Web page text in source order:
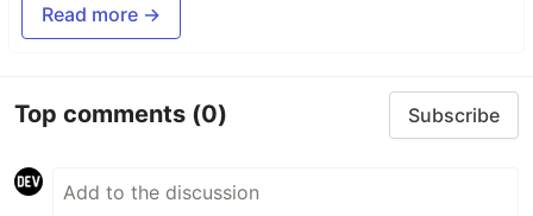
Read more →
Top comments (0) Subscribe